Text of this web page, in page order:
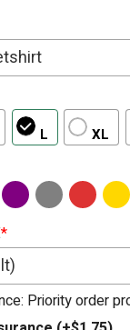
L XL
*
Priority order